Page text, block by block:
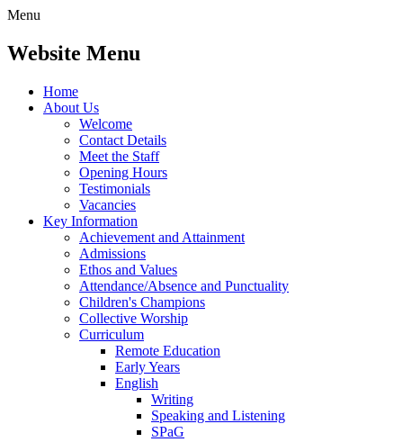
Menu
Website Menu
Home
About Us
Welcome
Contact Details
Meet the Staff
Opening Hours
Testimonials
Vacancies
Key Information
Achievement and Attainment
Admissions
Ethos and Values
Attendance/Absence and Punctuality
Children's Champions
Collective Worship
Curriculum
Remote Education
Early Years
English
Writing
Speaking and Listening
SPaG